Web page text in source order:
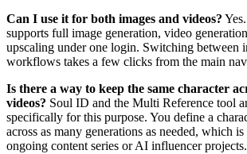
Can I use it for both images and videos?
supports full image generation, video
upscaling under one login. Switching between
workflows takes a few clicks from the main
Is there a way to keep the same character
videos? Soul ID and the Multi Reference tool
specifically for this purpose. You define a
across as many generations as needed, which
ongoing content series or AI influencer projects.